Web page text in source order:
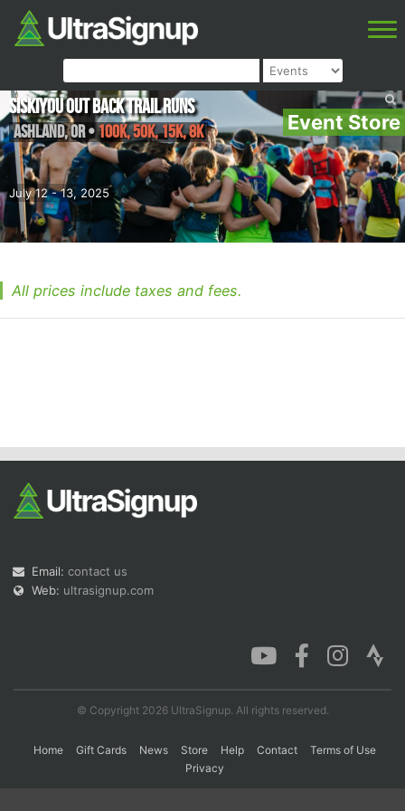
Event Store
July 12 - 13, 2025
Siskiyou Out Back Trail Runs
Ashland,OR•100K, 50K, 15K, 8K
All prices include taxes and fees.
Email: contact us
Web: ultrasignup.com
© Copyright 2026 UltraSignup. All rights reserved.
Home Gift Cards News Store Help Contact
Terms of Use
Privacy